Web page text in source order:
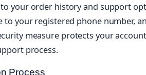
your order history and support
to your registered phone number,
measure protects your
process.
Process